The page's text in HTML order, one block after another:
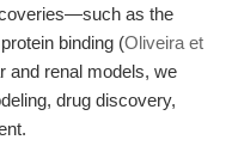
as the
binding (Oliveira et
renal models, we
drug discovery,